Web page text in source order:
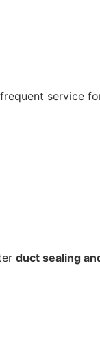
service
duct sealing